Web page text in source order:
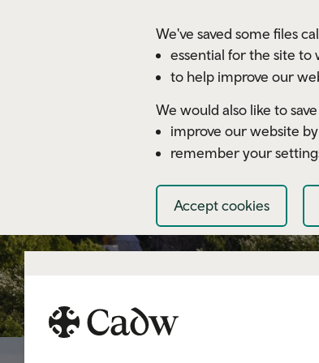
We've saved some files
essential for the site to
to help improve our
We would also like to
improve our website
remember your
Accept cookies